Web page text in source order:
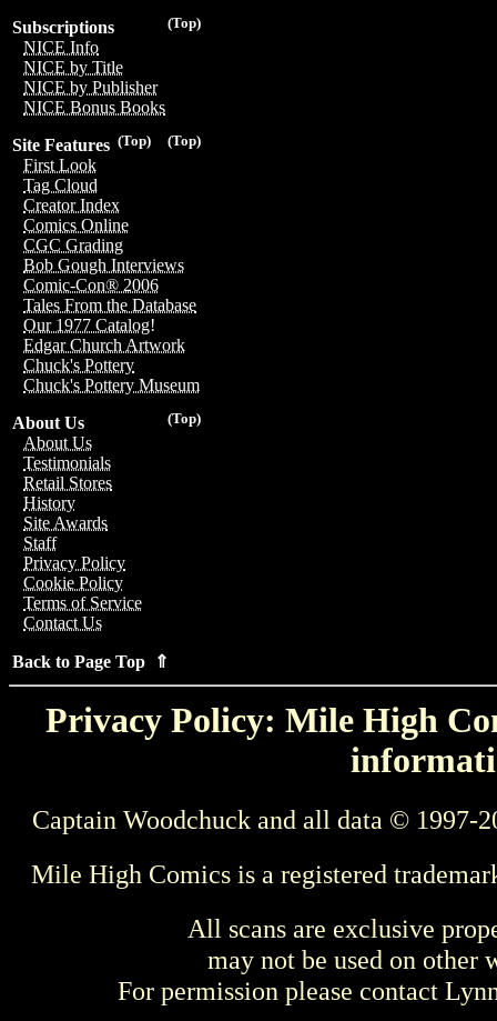
(Top)
Subscriptions
NICE Info
NICE by Title
NICE by Publisher
NICE Bonus Books
(Top)
(Top)
Site Features
First Look
Tag Cloud
Creator Index
Comics Online
CGC Grading
Bob Gough Interviews
Comic-Con® 2006
Tales From the Database
Our 1977 Catalog!
Edgar Church Artwork
Chuck's Pottery
Chuck's Pottery Museum
(Top)
About Us
About Us
Testimonials
Retail Stores
History
Site Awards
Staff
Privacy Policy
Cookie Policy
Terms of Service
Contact Us
Back to Page Top ⇑
Privacy Policy: Mile High
Captain Woodchuck and all data © 1997-
Mile High Comics is a registered
All scans are exclusive
may not be used on other
For permission please contact